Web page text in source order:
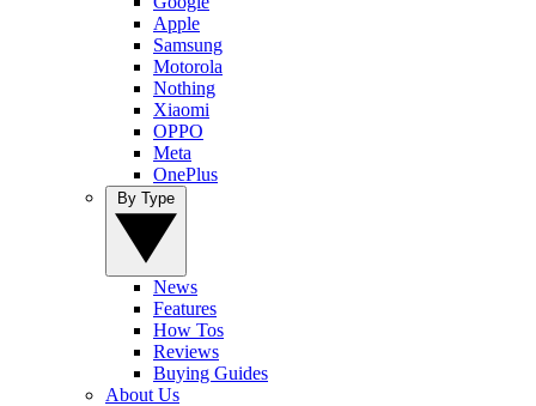
Apple
Samsung
Motorola
Nothing
Xiaomi
OPPO
Meta
OnePlus
News
Features
How Tos
Reviews
Buying Guides
About Us